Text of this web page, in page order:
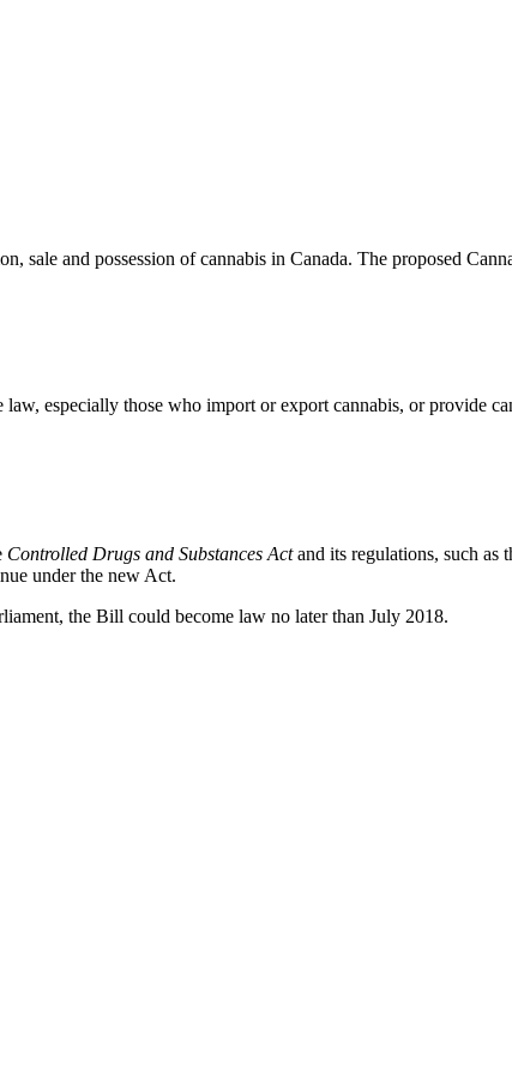
and possession of cannabis in Canada. The proposed
especially those who import or export cannabis, or provide
Controlled Drugs and Substances Actand its regulations, such as
under the new Act.
the Bill could become law no later than July 2018.